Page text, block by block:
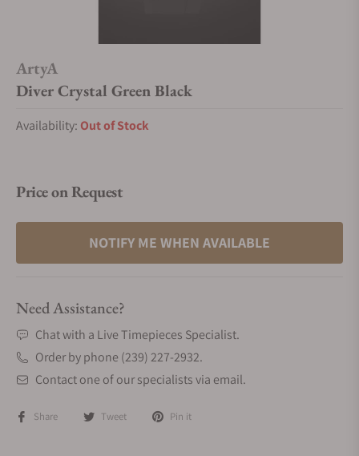
ArtyA
Diver Crystal Green Black
Availability: Out of Stock
Price on Request
NOTIFY ME WHEN AVAILABLE
Need Assistance?
Chat with a Live Timepieces Specialist.
Order by phone (239) 227-2932.
Contact one of our specialists via email.
Share Tweet Pin it